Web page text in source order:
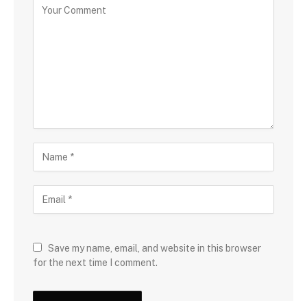
Save my name, email, and website in this browser
for the next time I comment.